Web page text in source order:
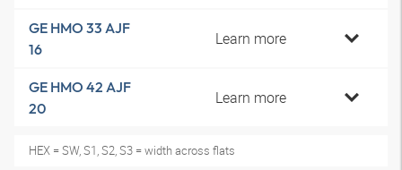
GE HMO 33 AJF
16
Learn more
GE HMO 42 AJF
20
Learn more
HEX = SW, S1, S2, S3 = width across flats